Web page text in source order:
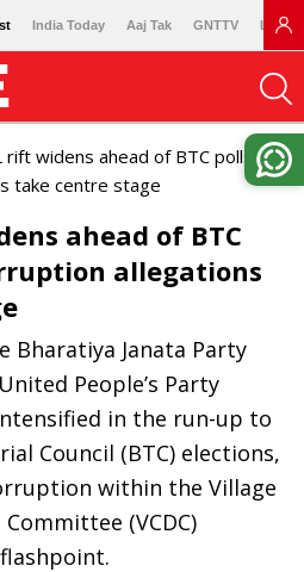
India Today Aaj Tak GNTTV
rift widens ahead of BTC polls as
take centre stage
ahead of BTC
allegations
Bharatiya Janata Party
People’s Party
in the run-up to
Council (BTC) elections,
within the Village
(VCDC)